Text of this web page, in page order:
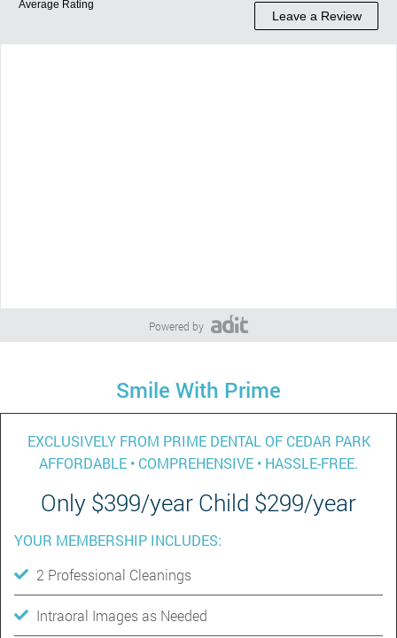
Powered by
Smile With Prime
EXCLUSIVELY FROM PRIME DENTAL OF CEDAR PARK
AFFORDABLE • COMPREHENSIVE • HASSLE-FREE.
Only $399/year Child $299/year
YOUR MEMBERSHIP INCLUDES:
2 Professional Cleanings
Intraoral Images as Needed